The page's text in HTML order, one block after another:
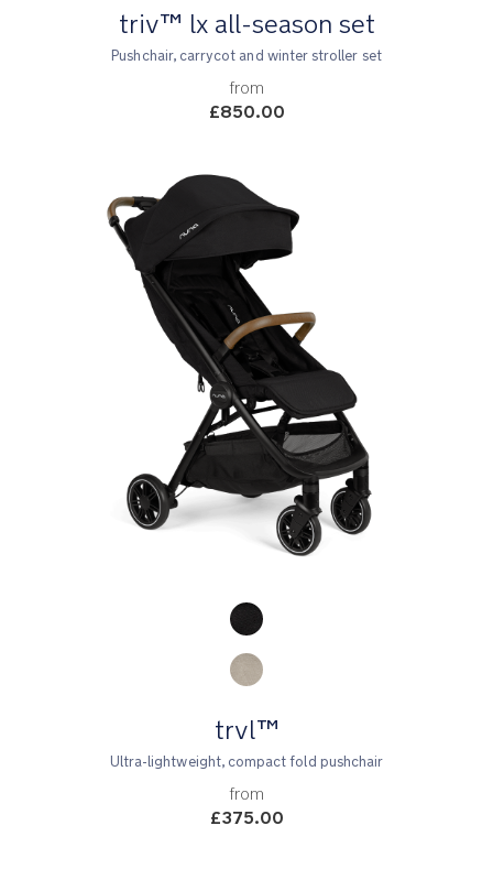
triv™ lx all-season set
Pushchair, carrycot and winter stroller set
from
£850.00
trvl™
Ultra-lightweight, compact fold pushchair
from
£375.00